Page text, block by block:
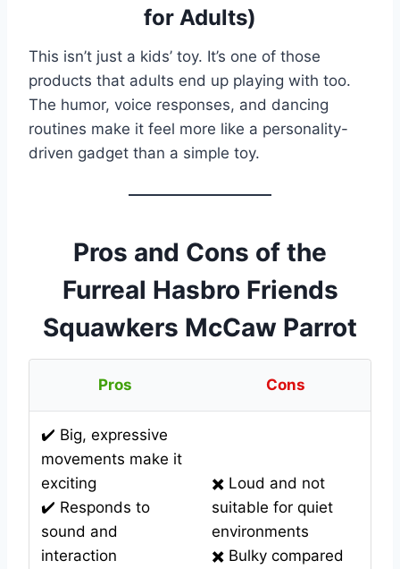
for Adults)
This isn’t just a kids’ toy. It’s one of those
products that adults end up playing with too.
The humor, voice responses, and dancing
routines make it feel more like a personality-
driven gadget than a simple toy.
Pros and Cons of the
Furreal Hasbro Friends
Squawkers McCaw Parrot
Pros Cons
✔️ Big, expressive
movements make it
exciting
✔️ Responds to
sound and
interaction
✖️ Loud and not
suitable for quiet
environments
✖️ Bulky compared